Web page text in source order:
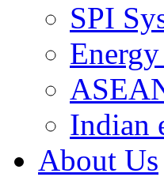
SPI
Indian
About Us